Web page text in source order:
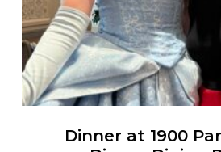
Dinner at 1900